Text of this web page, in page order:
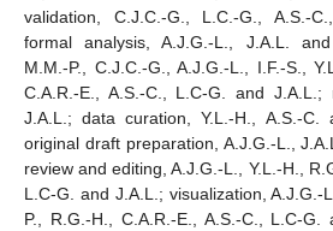
validation, C.J.C.-G., L.C.-G., A.S.-
formal analysis, A.J.G.-L., J.A.L.
M.M.-P., C.J.C.-G., A.J.G.-L., I.F.-S.,
C.A.R.-E., A.S.-C., L.C-G. and J.A.L.;
J.A.L.; data curation, Y.L.-H., A.S.-
original draft preparation, A.J.G.-L.,
review and editing, A.J.G.-L., Y.L.-H.,
L.C-G. and J.A.L.; visualization, A.J.G.-
P., R.G.-H., C.A.R.-E., A.S.-C., L.C-G.